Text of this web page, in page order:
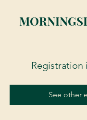
Registration
See other